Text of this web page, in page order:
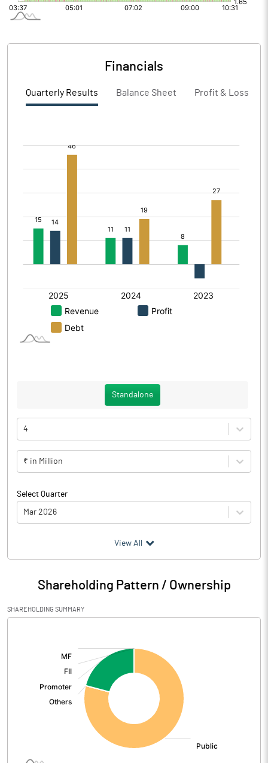
Financials
Quarterly Results Balance Sheet Profit & Loss
Standalone
4
₹ in Million
Select Quarter
Mar 2026
Particulars Mar 2026
Audited / UnAudited UnAudited
Net Sales 37.78
Total Expenditure
Other Income
View All
Shareholding Pattern / Ownership
SHAREHOLDING SUMMARY